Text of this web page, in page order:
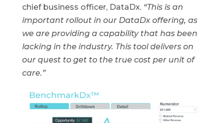
chief business officer, DataDx.“This is an
important rollout in our DataDx offering, as
we are providing a capability that has been
lacking in the industry. This tool delivers on
our quest to get to the true cost per unit of
care.”